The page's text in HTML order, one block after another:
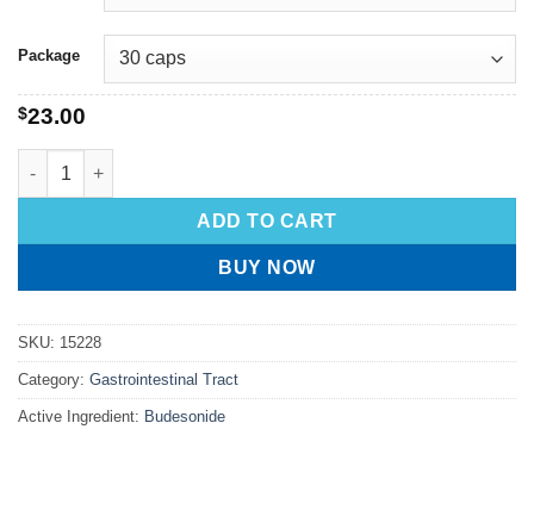
Package
$23.00
ADD TO CART
BUY NOW
SKU: 15228
Category: Gastrointestinal Tract
Active Ingredient: Budesonide